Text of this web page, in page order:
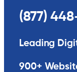
(877)
Leading
900+